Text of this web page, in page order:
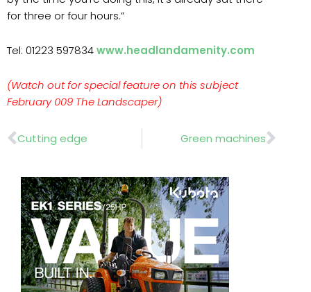
for three or four hours.”
Tel: 01223 597834www.headlandamenity.com
(Watch out for special feature on this subject
February 009 The Landscaper)
Prev
Cutting edge Green machines